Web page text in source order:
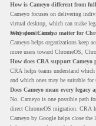
How is Cameyo different from
Cameyo focuses on delivering
virtual desktop, which can make
need specific tools.
Why does Cameyo matter for
Cameyo helps organizations keep
more users toward ChromeOS,
How does CRA support Cameyo
CRA helps teams understand
and which ones may be suitable
Does Cameyo mean every
No. Cameyo is one possible path
direct ChromeOS migration. CRA
Cameyo by Google helps close the